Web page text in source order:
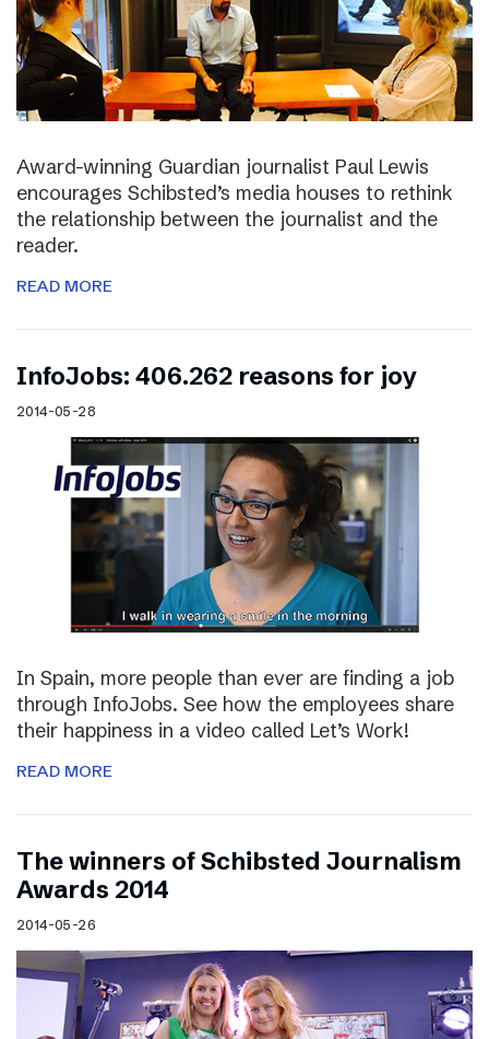
Award-winning Guardian journalist Paul Lewis
encourages Schibsted’s media houses to rethink
the relationship between the journalist and the
reader.
READ MORE
InfoJobs: 406.262 reasons for joy
2014-05-28
In Spain, more people than ever are finding a job
through InfoJobs. See how the employees share
their happiness in a video called Let’s Work!
READ MORE
The winners of Schibsted Journalism
Awards 2014
2014-05-26